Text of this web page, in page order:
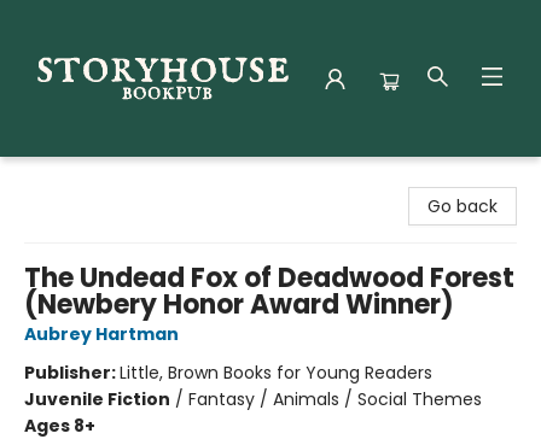
Go back
The Undead Fox of Deadwood Forest
(Newbery Honor Award Winner)
Aubrey Hartman
Publisher:Little, Brown Books for Young Readers
Juvenile Fiction / Fantasy / Animals / Social Themes
Ages 8+